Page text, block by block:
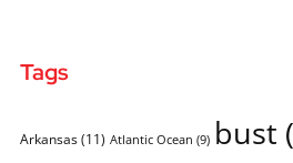
Tags
Arkansas(11) Atlantic Ocean (9) bust